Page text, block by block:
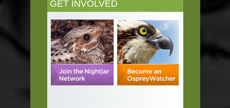
GET INVOLVED